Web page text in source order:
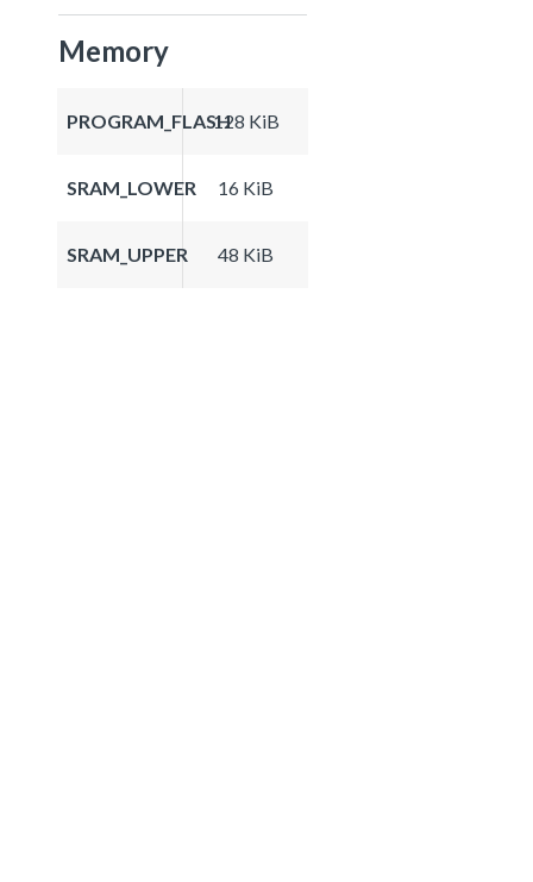
Memory
PROGRAM_FLASH128 KiB
SRAM_LOWER 16 KiB
SRAM_UPPER 48 KiB